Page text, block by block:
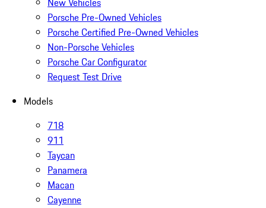
Porsche Pre-Owned Vehicles
Porsche Certified Pre-Owned Vehicles
Non-Porsche Vehicles
Porsche Car Configurator
Request Test Drive
Models
718
911
Taycan
Panamera
Macan
Cayenne